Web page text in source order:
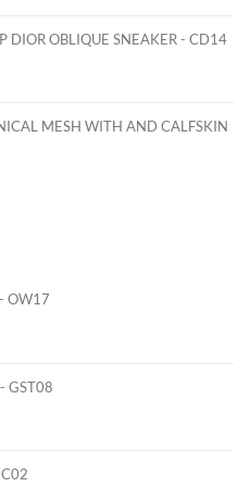
DIOR OBLIQUE SNEAKER - CD14
MESH WITH AND CALFSKIN
OW17
GST08